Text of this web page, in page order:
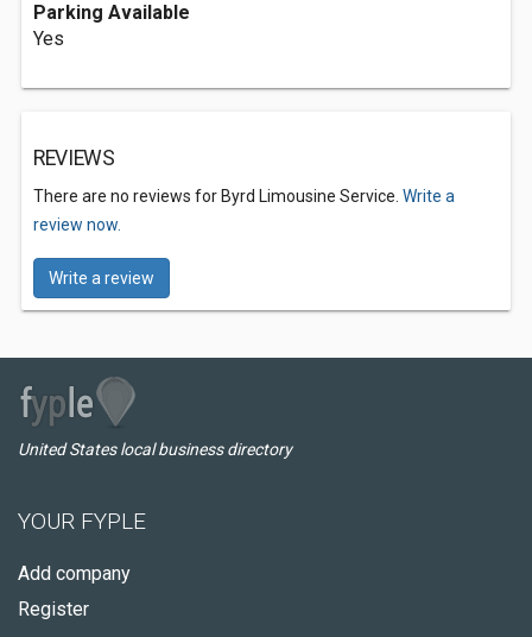
Parking Available
Yes
REVIEWS
There are no reviews for Byrd Limousine Service. Write a
review now.
Write a review
United States local business directory
YOUR FYPLE
Add company
Register